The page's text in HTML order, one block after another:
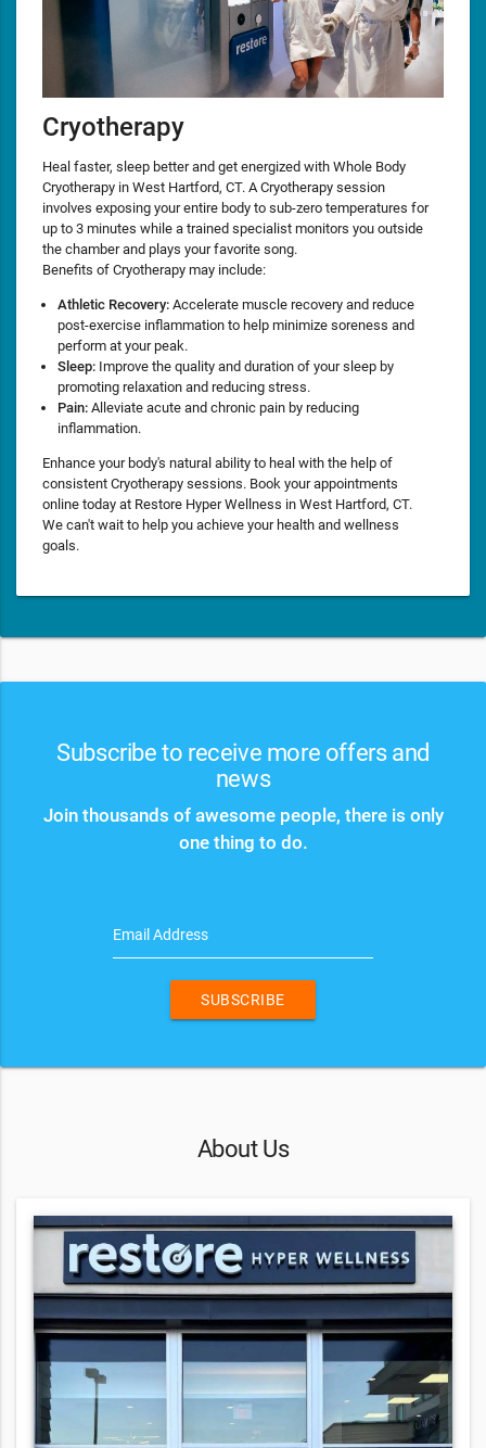
Cryotherapy
Heal faster, sleep better and get energized with Whole Body
Cryotherapy in West Hartford, CT. A Cryotherapy session
involves exposing your entire body to sub-zero temperatures for
up to 3 minutes while a trained specialist monitors you outside
the chamber and plays your favorite song.
Benefits of Cryotherapy may include:
Athletic Recovery: Accelerate muscle recovery and reduce
post-exercise inflammation to help minimize soreness and
perform at your peak.
Sleep: Improve the quality and duration of your sleep by
promoting relaxation and reducing stress.
Pain: Alleviate acute and chronic pain by reducing
inflammation.
Enhance your body's natural ability to heal with the help of
consistent Cryotherapy sessions. Book your appointments
online today at Restore Hyper Wellness in West Hartford, CT.
We can't wait to help you achieve your health and wellness
goals.
Subscribe to receive more offers and
news
Join thousands of awesome people, there is only
one thing to do.
Email Address
SUBSCRIBE
About Us